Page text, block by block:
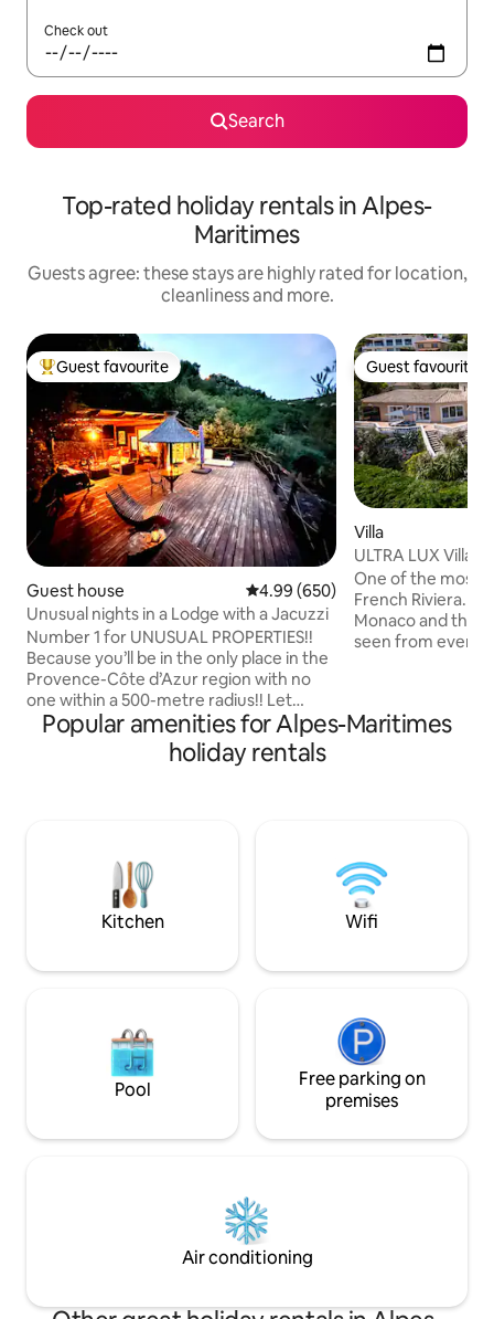
Check out
Search
Top-rated holiday rentals in Alpes-
Maritimes
Guests agree: these stays are highly rated for location,
cleanliness and more.
Top guest favourite
Guest favourite
Guest house 4.99 out of 5 average rating,
4.99 (650)
Unusual nights in a Lodge with a Jacuzzi
Number 1 for UNUSUAL PROPERTIES!!
Because you’ll be in the only place in the
Provence-Côte d’Azur region with no
one within a 500-metre radius!! Let
yourself be amazed by our incredible
Lodge, featuring a 200 m² suspended
terrace with an outdoor hot tub, set
farm that has been growing olives for 45
years, producing PDO olive oil and olive
cream. UNIQUE!!
Guest favourite
Guest favourite
Villa
ULTRA LUX Villa
Carlo, Monaco
One of the most
French Riviera. The amazing views of
Monaco and the
seen from every
amenities
Popular amenities for Alpes-Maritimes
holiday rentals
Kitchen Wifi
Pool
Free parking on
premises
Air conditioning